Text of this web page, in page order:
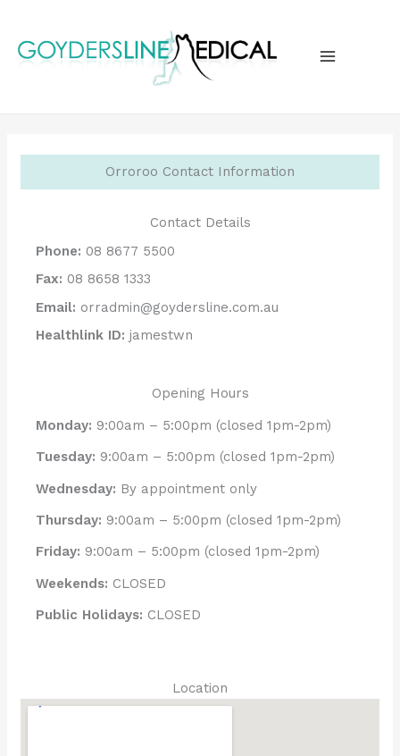
content
Orroroo Contact Information
Contact Details
Phone: 08 8677 5500
Fax: 08 8658 1333
Email: orradmin@goydersline.com.au
Healthlink ID: jamestwn
Opening Hours
Monday: 9:00am – 5:00pm (closed 1pm-2pm)
Tuesday: 9:00am – 5:00pm (closed 1pm-2pm)
Wednesday: By appointment only
Thursday: 9:00am – 5:00pm (closed 1pm-2pm)
Friday: 9:00am – 5:00pm (closed 1pm-2pm)
Weekends: CLOSED
Public Holidays: CLOSED
Location